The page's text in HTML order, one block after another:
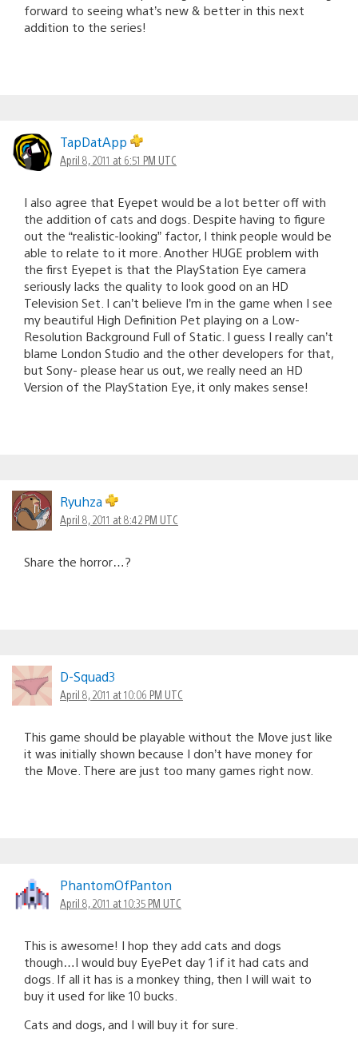
forward to seeing what’s new & better in this next
addition to the series!
TapDatApp
April 8, 2011 at 6:51 PM UTC
I also agree that Eyepet would be a lot better off with
the addition of cats and dogs. Despite having to figure
out the “realistic-looking” factor, I think people would be
able to relate to it more. Another HUGE problem with
the first Eyepet is that the PlayStation Eye camera
seriously lacks the quality to look good on an HD
Television Set. I can’t believe I’m in the game when I see
my beautiful High Definition Pet playing on a Low-
Resolution Background Full of Static. I guess I really can’t
blame London Studio and the other developers for that,
but Sony- please hear us out, we really need an HD
Version of the PlayStation Eye, it only makes sense!
Ryuhza
April 8, 2011 at 8:42 PM UTC
Share the horror…?
D-Squad3
April 8, 2011 at 10:06 PM UTC
This game should be playable without the Move just like
it was initially shown because I don’t have money for
the Move. There are just too many games right now.
PhantomOfPanton
April 8, 2011 at 10:35 PM UTC
This is awesome! I hop they add cats and dogs
though…I would buy EyePet day 1 if it had cats and
dogs. If all it has is a monkey thing, then I will wait to
buy it used for like 10 bucks.
Cats and dogs, and I will buy it for sure.